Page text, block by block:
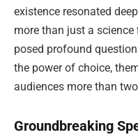
existence resonated
more than just a
posed profound
the power of choice,
audiences more than
Groundbreaking